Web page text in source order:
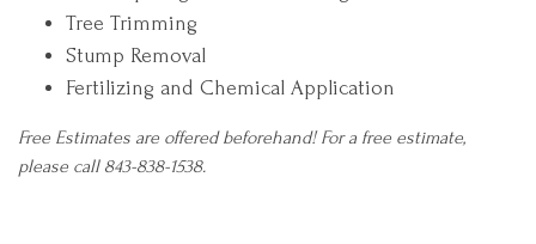
Tree Trimming
Stump Removal
Fertilizing and Chemical Application
Free Estimates are offered beforehand! For a free estimate,
please call 843-838-1538.